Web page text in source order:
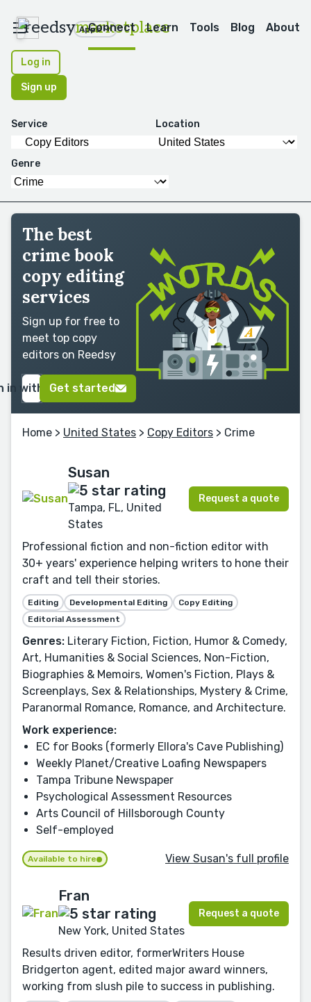
reedsymarketplace
Apps
Connect Learn Tools Blog About
Log in
Sign up
Service Location
Genre
The best
crime book
copy editing
services
Sign up for free to
meet top copy
editors on Reedsy
in with GoogleGet started
Home > United States > Copy Editors > Crime
Susan
Tampa, FL, United
States
Request a quote
Professional fiction and non-fiction editor with
30+ years' experience helping writers to hone their
craft and tell their stories.
Editing Developmental Editing
Copy Editing
Editorial Assessment
Genres: Literary Fiction, Fiction, Humor & Comedy,
Art, Humanities & Social Sciences, Non-Fiction,
Biographies & Memoirs, Women's Fiction, Plays &
Screenplays, Sex & Relationships, Mystery & Crime,
Paranormal Romance, Romance, and Architecture.
Work experience:
EC for Books (formerly Ellora's Cave Publishing)
Weekly Planet/Creative Loafing Newspapers
Tampa Tribune Newspaper
Psychological Assessment Resources
Arts Council of Hillsborough County
Self-employed
Available to hire View Susan's full profile
Fran
New York, United States
Request a quote
Results driven editor, formerWriters House
Bridgerton agent, edited major award winners,
working from slush pile to success in publishing.